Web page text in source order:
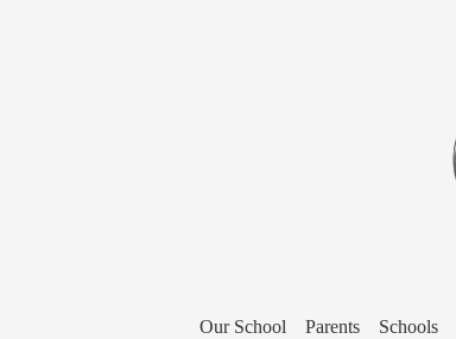
Our School Parents Schools